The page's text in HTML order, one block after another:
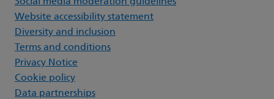
Website accessibility statement
Diversity and inclusion
Terms and conditions
Privacy Notice
Cookie policy
Data partnerships